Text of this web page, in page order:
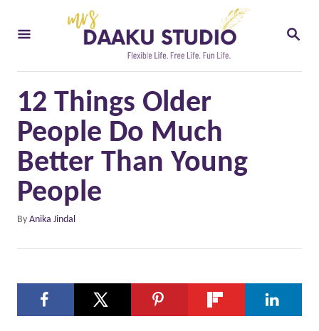
S
R
12 Things Older
People Do Much
Better Than Young
People
By A
t
o
Anika Jindal